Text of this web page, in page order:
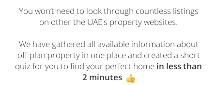
You won’t need to look through countless listings
on other the UAE's property websites.
We have gathered all available information about
off-plan property in one place and created a short
quiz for you to find your perfect home in less than
2 minutes